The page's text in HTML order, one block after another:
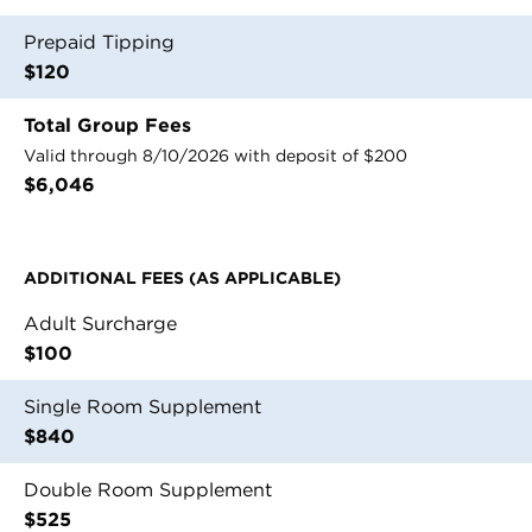
Prepaid Tipping
$120
Total Group Fees
Valid through 8/10/2026 with deposit of $200
$6,046
ADDITIONAL FEES (AS APPLICABLE)
Adult Surcharge
$100
Single Room Supplement
$840
Double Room Supplement
$525